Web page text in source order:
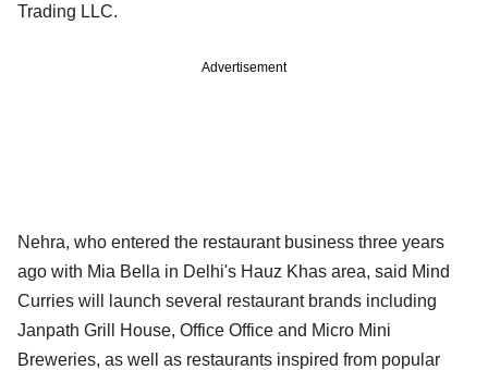
Trading LLC.
Advertisement
Nehra, who entered the restaurant business three years
ago with Mia Bella in Delhi's Hauz Khas area, said Mind
Curries will launch several restaurant brands including
Janpath Grill House, Office Office and Micro Mini
Breweries, as well as restaurants inspired from popular